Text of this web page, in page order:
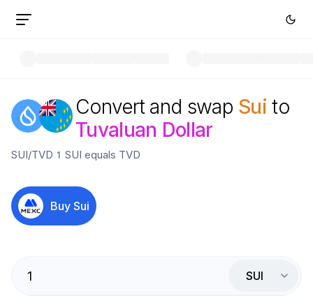
Convert and swap Sui to
Tuvaluan Dollar
SUI/TVD 1 SUI equals TVD
Buy Sui
SUI